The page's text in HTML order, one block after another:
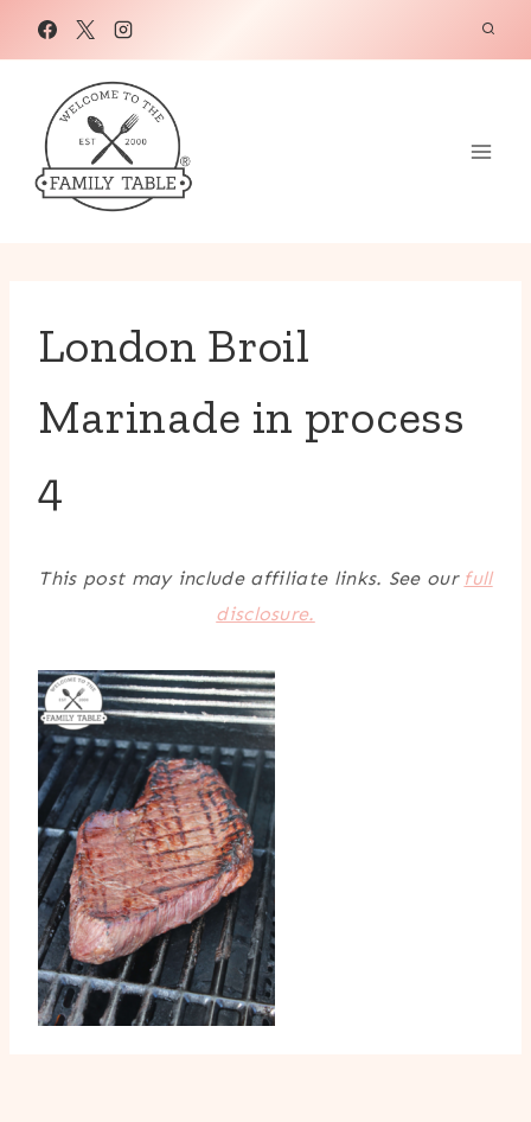
London Broil
Marinade in process
4
This post may include affiliate links. See our full
disclosure.